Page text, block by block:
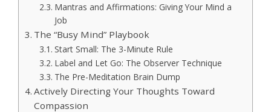
Mantras and Affirmations: Giving Your Mind a
Job
The “Busy Mind” Playbook
Start Small: The 3-Minute Rule
Label and Let Go: The Observer Technique
The Pre-Meditation Brain Dump
Actively Directing Your Thoughts Toward
Compassion